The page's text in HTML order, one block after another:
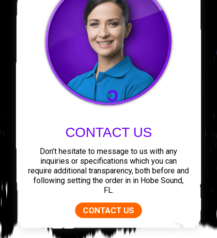
CONTACT US
Don’t hesitate to message to us with any
inquiries or specifications which you can
require additional transparency, both before and
following setting the order in in Hobe Sound,
FL.
CONTACT US